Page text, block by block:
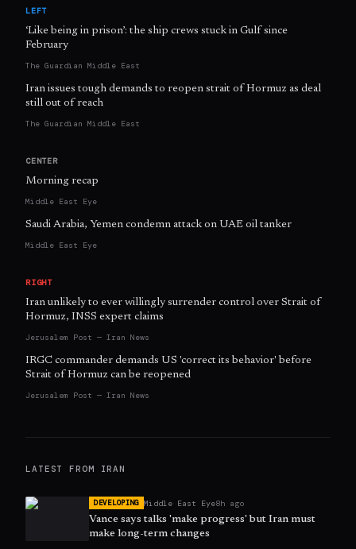
LEFT
‘Like being in prison’: the ship crews stuck in Gulf since
February
The Guardian Middle East
Iran issues tough demands to reopen strait of Hormuz as deal
still out of reach
The Guardian Middle East
CENTER
Morning recap
Middle East Eye
Saudi Arabia, Yemen condemn attack on UAE oil tanker
Middle East Eye
RIGHT
Iran unlikely to ever willingly surrender control over Strait of
Hormuz, INSS expert claims
Jerusalem Post — Iran News
IRGC commander demands US 'correct its behavior' before
Strait of Hormuz can be reopened
Jerusalem Post — Iran News
LATEST FROM IRAN
DEVELOPING Middle East Eye8h ago
Vance says talks 'make progress' but Iran must
make long-term changes